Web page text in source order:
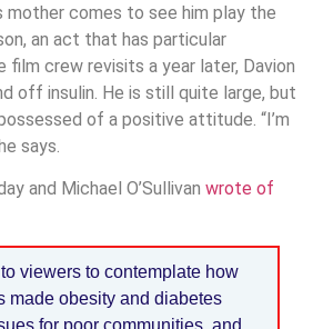
mother comes to see him play the
an act that has particular
film crew revisits a year later, Davion
off insulin. He is still quite large, but
of a positive attitude. “I’m
says.
and Michael O’Sullivan wrote of
viewers to contemplate how
made obesity and diabetes
for poor communities, and